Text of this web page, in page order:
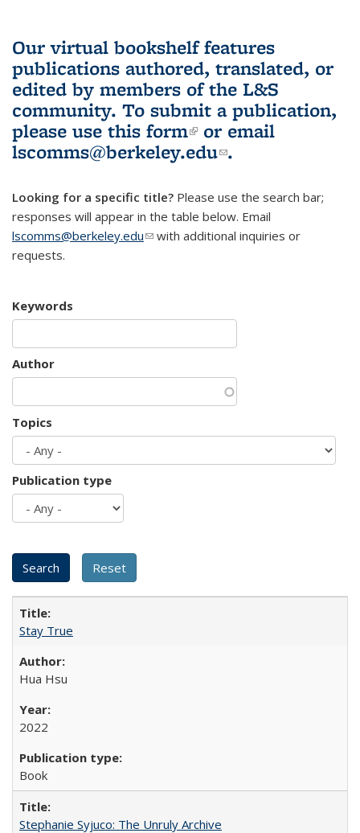
Our virtual bookshelf features
publications authored, translated, or
edited by members of the L&S
community. To submit a publication,
please use this form(link is external)
or email
lscomms@berkeley.edu(link sends e-
.
Looking for a specific title? Please use the search bar;
responses will appear in the table below. Email
lscomms@berkeley.edu(link sends e-mail)
with additional inquiries or
requests.
Keywords
Author
Topics
Publication type
Stay True
Hua Hsu
2022
Book
Stephanie Syjuco: The Unruly Archive